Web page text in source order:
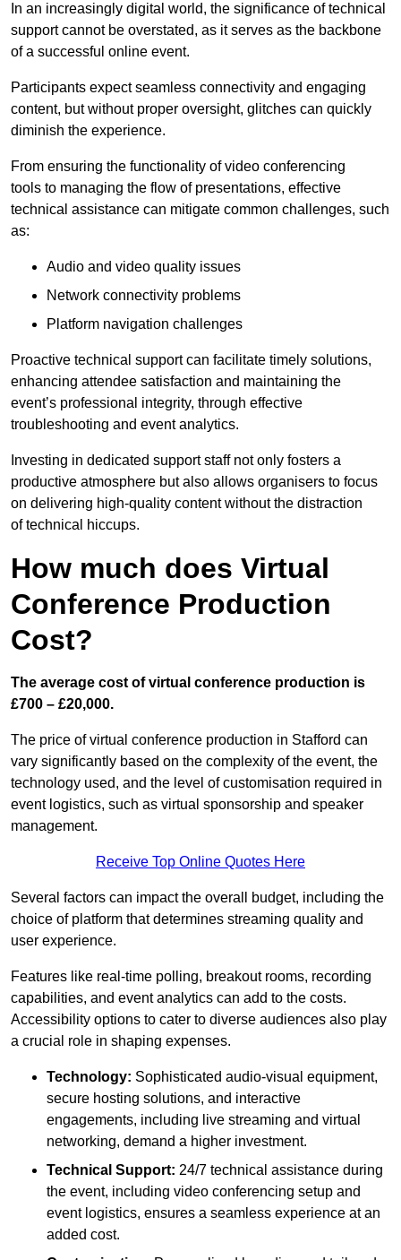
In an increasingly digital world, the significance of technical
support cannot be overstated, as it serves as the backbone
of a successful online event.
Participants expect seamless connectivity and engaging
content, but without proper oversight, glitches can quickly
diminish the experience.
From ensuring the functionality of video conferencing
tools to managing the flow of presentations, effective
technical assistance can mitigate common challenges, such
as:
Audio and video quality issues
Network connectivity problems
Platform navigation challenges
Proactive technical support can facilitate timely solutions,
enhancing attendee satisfaction and maintaining the
event’s professional integrity, through effective
troubleshooting and event analytics.
Investing in dedicated support staff not only fosters a
productive atmosphere but also allows organisers to focus
on delivering high-quality content without the distraction
of technical hiccups.
How much does Virtual
Conference Production
Cost?
The average cost of virtual conference production is
£700 – £20,000.
The price of virtual conference production in Stafford can
vary significantly based on the complexity of the event, the
technology used, and the level of customisation required in
event logistics, such as virtual sponsorship and speaker
management.
Receive Top Online Quotes Here
Several factors can impact the overall budget, including the
choice of platform that determines streaming quality and
user experience.
Features like real-time polling, breakout rooms, recording
capabilities, and event analytics can add to the costs.
Accessibility options to cater to diverse audiences also play
a crucial role in shaping expenses.
Technology: Sophisticated audio-visual equipment,
secure hosting solutions, and interactive
engagements, including live streaming and virtual
networking, demand a higher investment.
Technical Support: 24/7 technical assistance during
the event, including video conferencing setup and
event logistics, ensures a seamless experience at an
added cost.